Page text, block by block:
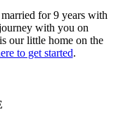
for 9 years with
with you on
our little home on the
to get started.